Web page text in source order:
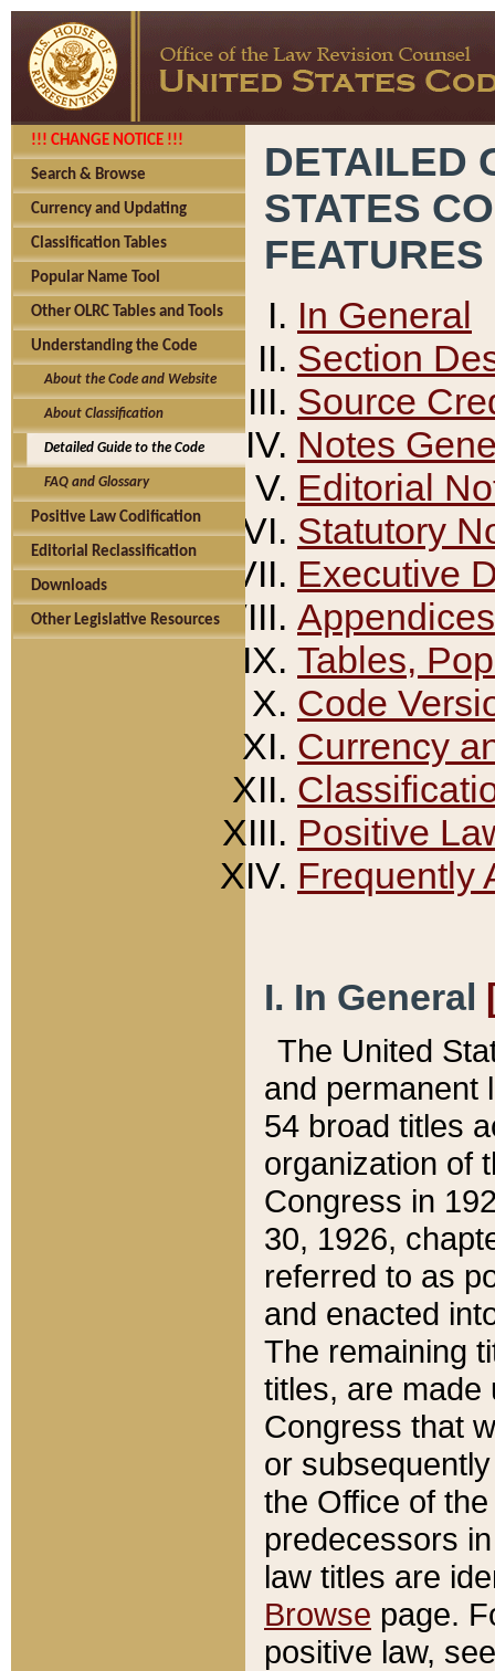
!!! CHANGE NOTICE !!!
Search & Browse
Currency and Updating
Classification Tables
Popular Name Tool
Other OLRC Tables and Tools
Understanding the Code
About the Code and Website
About Classification
Detailed Guide to the Code
FAQ and Glossary
Positive Law Codification
Editorial Reclassification
Downloads
Other Legislative Resources
DETAILED
STATES
FEATURES
In General
Section
Source
Notes
Editorial
Statutory
Executive
Appendices
Tables,
Code
Currency
Positive
Frequently
I. In General
The United
and permanent
54 broad titles
organization of
Congress in
30, 1926,
referred to as
and enacted
The remaining
titles, are made
Congress that
or
the Office of
predecessors
law titles are
Browse page.
positive law,